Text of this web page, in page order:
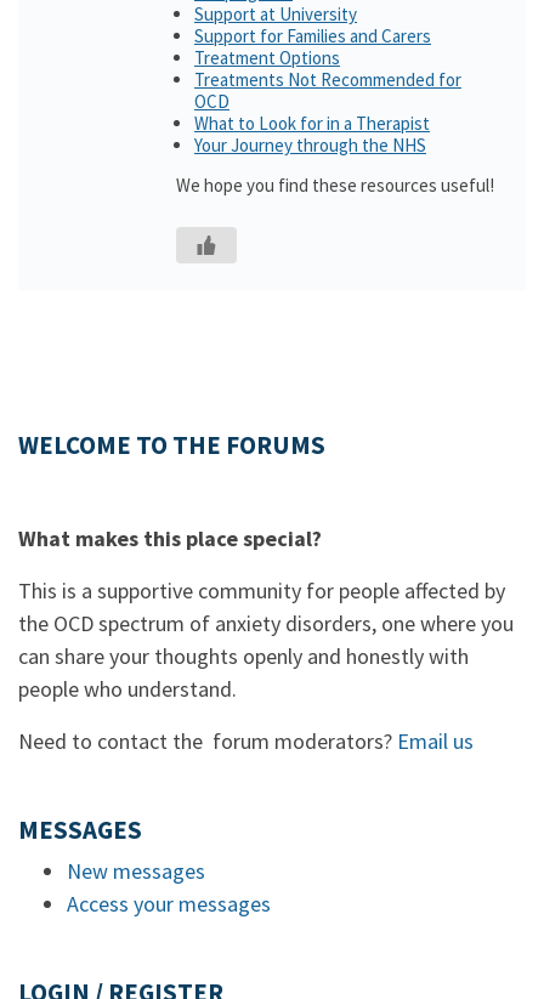
Support at University
Support for Families and Carers
Treatment Options
Treatments Not Recommended for
OCD
What to Look for in a Therapist
Your Journey through the NHS
We hope you find these resources useful!
WELCOME TO THE FORUMS
What makes this place special?
This is a supportive community for people affected by
the OCD spectrum of anxiety disorders, one where you
can share your thoughts openly and honestly with
people who understand.
Need to contact the forum moderators? Email us
MESSAGES
New messages
Access your messages